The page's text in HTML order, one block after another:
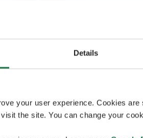
Details
your user experience. Cookies
the site. You can change your